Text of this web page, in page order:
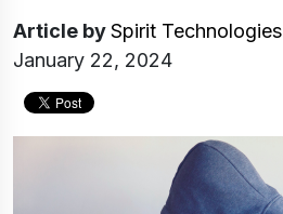
Article bySpirit Technologies
January 22, 2024